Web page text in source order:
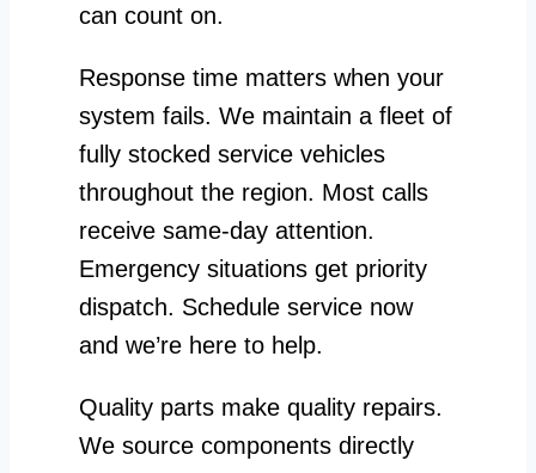
can count on.
Response time matters when your
system fails. We maintain a fleet of
fully stocked service vehicles
throughout the region. Most calls
receive same-day attention.
Emergency situations get priority
dispatch. Schedule service now
and we’re here to help.
Quality parts make quality repairs.
We source components directly